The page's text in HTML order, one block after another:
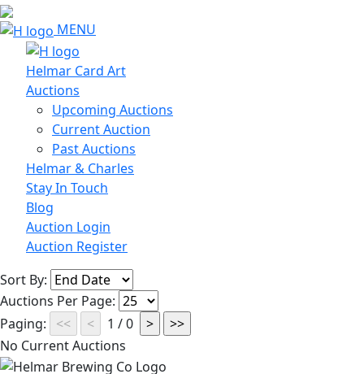
MENU
Helmar Card Art
Auctions
Upcoming Auctions
Current Auction
Past Auctions
Helmar & Charles
Stay In Touch
Blog
Auction Login
Auction Register
Sort By:
Auctions Per Page:
Paging:
1 / 0
No Current Auctions